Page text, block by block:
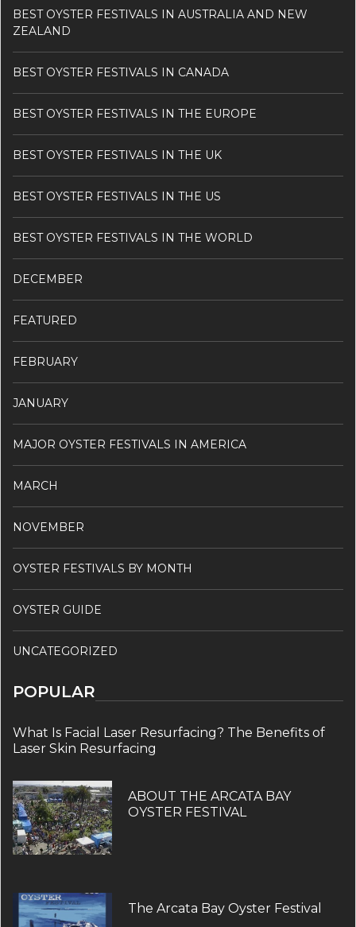
BEST OYSTER FESTIVALS IN AUSTRALIA AND NEW
ZEALAND
BEST OYSTER FESTIVALS IN CANADA
BEST OYSTER FESTIVALS IN THE EUROPE
BEST OYSTER FESTIVALS IN THE UK
BEST OYSTER FESTIVALS IN THE US
BEST OYSTER FESTIVALS IN THE WORLD
DECEMBER
FEATURED
FEBRUARY
JANUARY
MAJOR OYSTER FESTIVALS IN AMERICA
MARCH
NOVEMBER
OYSTER FESTIVALS BY MONTH
OYSTER GUIDE
UNCATEGORIZED
POPULAR
What Is Facial Laser Resurfacing? The Benefits of
Laser Skin Resurfacing
ABOUT THE ARCATA BAY
OYSTER FESTIVAL
The Arcata Bay Oyster Festival